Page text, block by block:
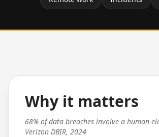
Why it matters
68% of data breaches involve a human
Verizon DBIR, 2024